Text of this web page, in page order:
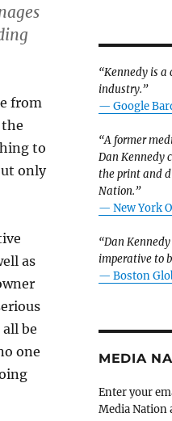
from
to
only
as
be
one
“Kennedy is
industry.”
— Google
“A former
Dan Kennedy
the print and
Nation.”
— New York
“Dan
imperative to
— Boston
MEDIA
Enter your
Media Nation